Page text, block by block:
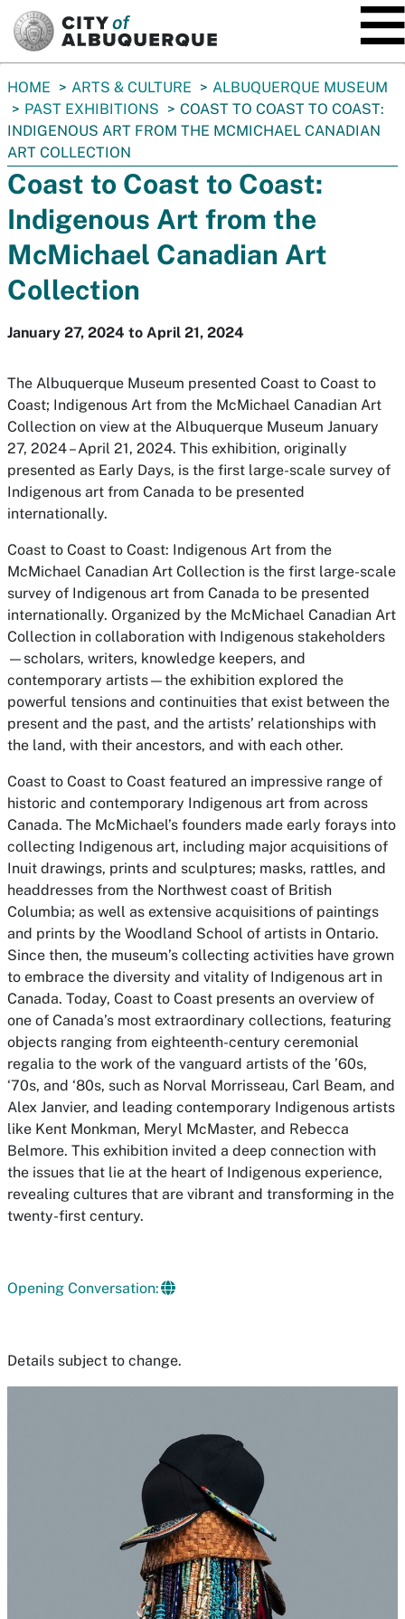
You
are
here:
HOME ARTS & CULTURE
ALBUQUERQUE MUSEUM
PAST EXHIBITIONS
COAST TO COAST TO COAST:
INDIGENOUS ART FROM THE MCMICHAEL CANADIAN
ART COLLECTION
Coast to Coast to Coast:
Indigenous Art from the
McMichael Canadian Art
Collection
January 27, 2024 to April 21, 2024
The Albuquerque Museum presented Coast to Coast to
Coast; Indigenous Art from the McMichael Canadian Art
Collection on view at the Albuquerque Museum January
27, 2024 – April 21, 2024. This exhibition, originally
presented as Early Days, is the first large-scale survey of
Indigenous art from Canada to be presented
internationally.
Coast to Coast to Coast: Indigenous Art from the
McMichael Canadian Art Collection is the first large-scale
survey of Indigenous art from Canada to be presented
internationally. Organized by the McMichael Canadian Art
Collection in collaboration with Indigenous stakeholders
—scholars, writers, knowledge keepers, and
contemporary artists—the exhibition explored the
powerful tensions and continuities that exist between the
present and the past, and the artists’ relationships with
the land, with their ancestors, and with each other.
Coast to Coast to Coast featured an impressive range of
historic and contemporary Indigenous art from across
Canada. The McMichael’s founders made early forays into
collecting Indigenous art, including major acquisitions of
Inuit drawings, prints and sculptures; masks, rattles, and
headdresses from the Northwest coast of British
Columbia; as well as extensive acquisitions of paintings
and prints by the Woodland School of artists in Ontario.
Since then, the museum’s collecting activities have grown
to embrace the diversity and vitality of Indigenous art in
Canada. Today, Coast to Coast presents an overview of
one of Canada’s most extraordinary collections, featuring
objects ranging from eighteenth-century ceremonial
regalia to the work of the vanguard artists of the ’60s,
‘70s, and ‘80s, such as Norval Morrisseau, Carl Beam, and
Alex Janvier, and leading contemporary Indigenous artists
like Kent Monkman, Meryl McMaster, and Rebecca
Belmore. This exhibition invited a deep connection with
the issues that lie at the heart of Indigenous experience,
revealing cultures that are vibrant and transforming in the
twenty-first century.
Opening Conversation:
Details subject to change.